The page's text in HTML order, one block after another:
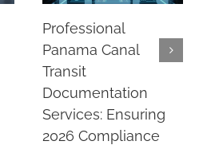
Professional
Panama Canal
Transit
Documentation
Services: Ensuring
2026 Compliance